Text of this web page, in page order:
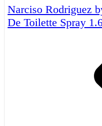
Narciso Rodriguez
De Toilette Spray